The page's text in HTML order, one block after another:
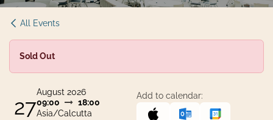
All Events
Sold Out
27
August 2026
09:00
18:00
Asia/Calcutta
Add to calendar: